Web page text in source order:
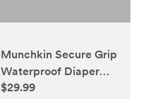
Munchkin Secure Grip
Waterproof Diaper
Changing Pad 16X31"
$29.99